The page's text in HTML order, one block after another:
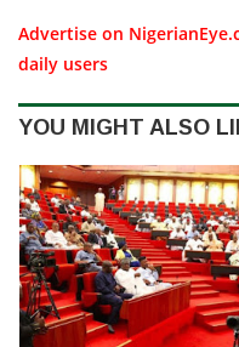
Advertise on
daily users
YOU MIGHT ALSO